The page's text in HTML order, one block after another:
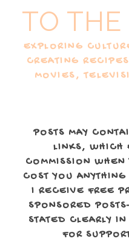
TO
EXPLORING
CREATING
MOVIES,
POSTS MAY
LINKS, WHICH
COMMISSION
COST YOU
I RECEIVE FREE
SPONSORED
STATED CLEARLY
FOR